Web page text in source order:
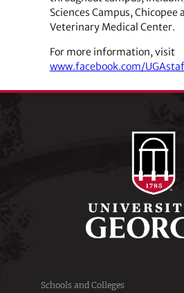
Sciences Campus, Chicopee
Veterinary Medical Center.
For more information, visit
www.facebook.com/
Schools and Colleges